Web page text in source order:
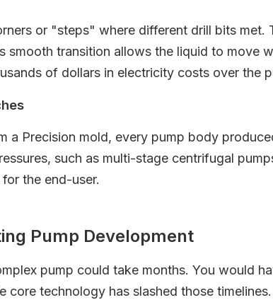
or "steps" where different drill bits
smooth transition allows the liquid to move
of dollars in electricity costs over the
a Precision mold, every pump body
such as multi-stage centrifugal
the end-user.
Pump Development
pump could take months. You would
technology has slashed those timelines.